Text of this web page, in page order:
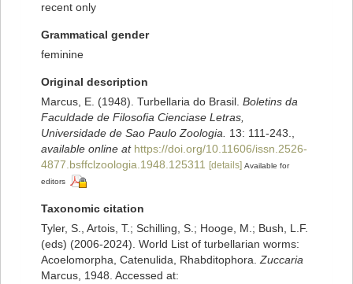
recent only
Grammatical gender
feminine
Original description
Marcus, E. (1948). Turbellaria do Brasil. Boletins da
Faculdade de Filosofia Cienciase Letras,
Universidade de Sao Paulo Zoologia.
13: 111-243.
available online at https://doi.org/10.11606/issn.2526-
4877.bsffclzoologia.1948.125311
[details] Available for
editors
Taxonomic citation
Tyler, S., Artois, T.; Schilling, S.; Hooge, M.; Bush, L.F.
(eds) (2006-2024). World List of turbellarian worms:
Acoelomorpha, Catenulida, Rhabditophora. Zuccaria
Marcus, 1948. Accessed at: